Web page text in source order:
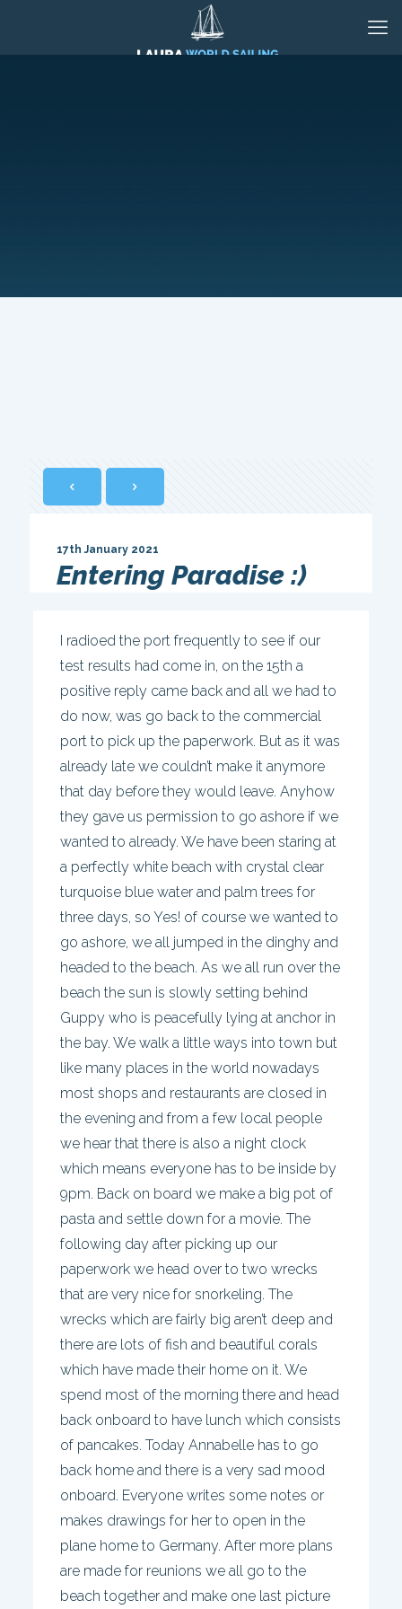
Entering Paradise :)
17th January 2021
I radioed the port frequently to see if our
test results had come in, on the 15th a
positive reply came back and all we had to
do now, was go back to the commercial
port to pick up the paperwork. But as it was
already late we couldn’t make it anymore
that day before they would leave. Anyhow
they gave us permission to go ashore if we
wanted to already. We have been staring at
a perfectly white beach with crystal clear
turquoise blue water and palm trees for
three days, so Yes! of course we wanted to
go ashore, we all jumped in the dinghy and
headed to the beach. As we all run over the
beach the sun is slowly setting behind
Guppy who is peacefully lying at anchor in
the bay. We walk a little ways into town but
like many places in the world nowadays
most shops and restaurants are closed in
the evening and from a few local people
we hear that there is also a night clock
which means everyone has to be inside by
9pm. Back on board we make a big pot of
pasta and settle down for a movie. The
following day after picking up our
paperwork we head over to two wrecks
that are very nice for snorkeling. The
wrecks which are fairly big aren’t deep and
there are lots of fish and beautiful corals
which have made their home on it. We
spend most of the morning there and head
back onboard to have lunch which consists
of pancakes. Today Annabelle has to go
back home and there is a very sad mood
onboard. Everyone writes some notes or
makes drawings for her to open in the
plane home to Germany. After more plans
are made for reunions we all go to the
beach together and make one last picture